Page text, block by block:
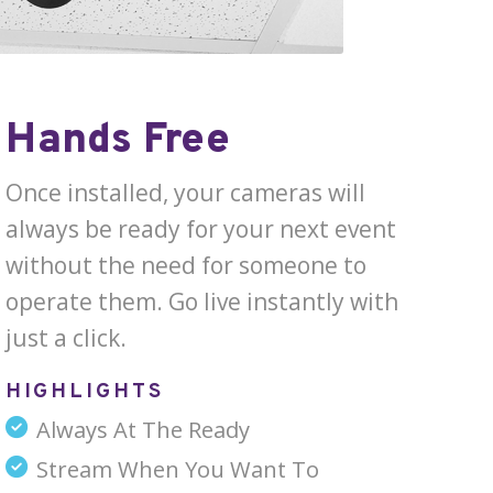
Hands Free
Once installed, your cameras will
always be ready for your next event
without the need for someone to
operate them. Go live instantly with
just a click.
HIGHLIGHTS
Always At The Ready
Stream When You Want To